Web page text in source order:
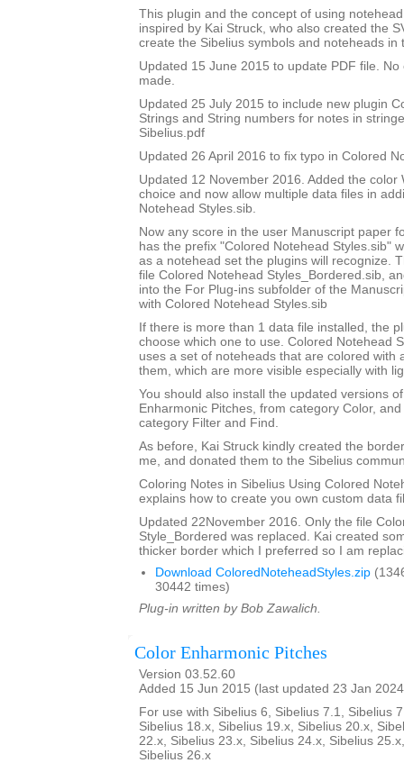
This plugin and the concept of using
inspired by Kai Struck, who also created the
create the Sibelius symbols and noteheads in
Updated 15 June 2015 to update PDF file.
made.
Updated 25 July 2015 to include new plugin
Strings and String numbers for notes in
Sibelius.pdf
Updated 26 April 2016 to fix typo in Colored
Updated 12 November 2016. Added the color
choice and now allow multiple data files in
Notehead Styles.sib.
Now any score in the user Manuscript paper
has the prefix "Colored Notehead Styles.sib"
as a notehead set the plugins will recognize.
file Colored Notehead Styles_Bordered.sib,
into the For Plug-ins subfolder of the
with Colored Notehead Styles.sib
If there is more than 1 data file installed, the
choose which one to use. Colored Notehead
uses a set of noteheads that are colored with
them, which are more visible especially with
You should also install the updated versions
Enharmonic Pitches, from category Color,
category Filter and Find.
As before, Kai Struck kindly created the
me, and donated them to the Sibelius
Coloring Notes in Sibelius Using Colored
explains how to create you own custom data
Updated 22November 2016. Only the file
Style_Bordered was replaced. Kai created
thicker border which I preferred so I am
Download ColoredNoteheadStyles.zip
30442 times)
Plug-in written by Bob Zawalich.
Color Enharmonic Pitches
Version 03.52.60
Added 15 Jun 2015 (last updated 23 Jan
For use with Sibelius 6, Sibelius 7.1, Sibelius
Sibelius 18.x, Sibelius 19.x, Sibelius 20.x,
22.x, Sibelius 23.x, Sibelius 24.x, Sibelius
Sibelius 26.x